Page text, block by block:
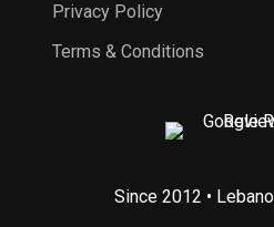
Privacy Policy
Terms & Conditions
Since 2012 •